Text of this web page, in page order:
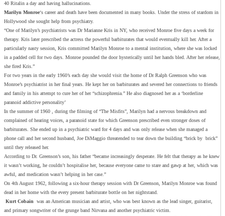
40 Ritalin a day and having hallucinations.
Marilyn Monroe‘s career and death have been documented in many books. Under the stress of stardom in
Hollywood she sought help from psychiatry.
“One of Marilyn’s psychiatrists was Dr Marianne Kris in NY, who received Monroe five days a week for
therapy. Kris later prescribed the actress the powerful barbiturates that would eventually kill her. After a
particularly nasty session, Kris committed Marilyn Monroe to a mental institution, where she was locked
in a padded cell for two days. Monroe pounded the door hysterically until her hands bled. After her release,
she fired Kris.”
For two years in the early 1960’s each day she would visit the home of Dr Ralph Greenson who was
Monroe’s psychiatrist in her final years. He kept her on barbiturates and severed her connections to friends
and family in his attempt to cure her of her “schizophrenia.” He also diagnosed her as a ‘borderline
paranoid addictive personality’
In the summer of 1960 , during the filming of “The Misfits”, Marilyn had a nervous breakdown and
complained of hearing voices, a paranoid state for which Greenson prescribed even stronger doses of
barbiturates. She ended up in a psychiatric ward for 4 days and was only release when she managed a
phone call and her second husband, Joe DiMaggio threatended to tear down the building “brick by brick”
until they released her.
According to Dr. Greenson’s son, his father “became increasingly desperate. He felt that therapy as he knew
it wasn’t working, he couldn’t hospitalise her, because everyone came to stare and gawp at her, which was
awful, and medication wasn’t helping in her case.”
On 4th August 1962, following a six-hour therapy session with Dr Greenson, Marilyn Monroe was found
dead in her home with the every present barbiturate bottle on her nightstand.
Kurt Cobain was an American musician and artist, who was best known as the lead singer, guitarist,
and primary songwriter of the grunge band Nirvana and another psychiatric victim.